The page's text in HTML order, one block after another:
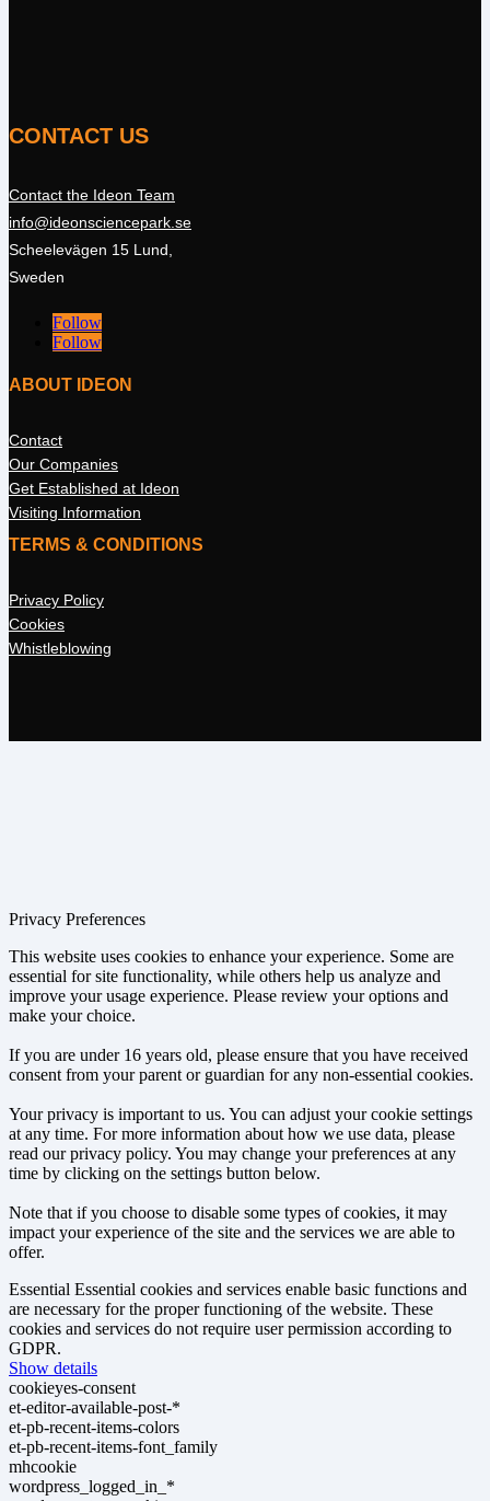
CONTACT US
Contact the Ideon Team
info@ideonsciencepark.se
Scheelevägen 15 Lund,
Sweden
Follow
Follow
ABOUT IDEON
Contact
Our Companies
Get Established at Ideon
Visiting Information
TERMS & CONDITIONS
Privacy Policy
Cookies
Whistleblowing
Privacy Preferences
This website uses cookies to enhance your experience. Some are
essential for site functionality, while others help us analyze and
improve your usage experience. Please review your options and
make your choice.
If you are under 16 years old, please ensure that you have received
consent from your parent or guardian for any non-essential cookies.
Your privacy is important to us. You can adjust your cookie settings
at any time. For more information about how we use data, please
read our privacy policy. You may change your preferences at any
time by clicking on the settings button below.
Note that if you choose to disable some types of cookies, it may
impact your experience of the site and the services we are able to
offer.
Essential Essential cookies and services enable basic functions and
are necessary for the proper functioning of the website. These
cookies and services do not require user permission according to
GDPR.
Show details
cookieyes-consent
et-editor-available-post-*
et-pb-recent-items-colors
et-pb-recent-items-font_family
mhcookie
wordpress_logged_in_*